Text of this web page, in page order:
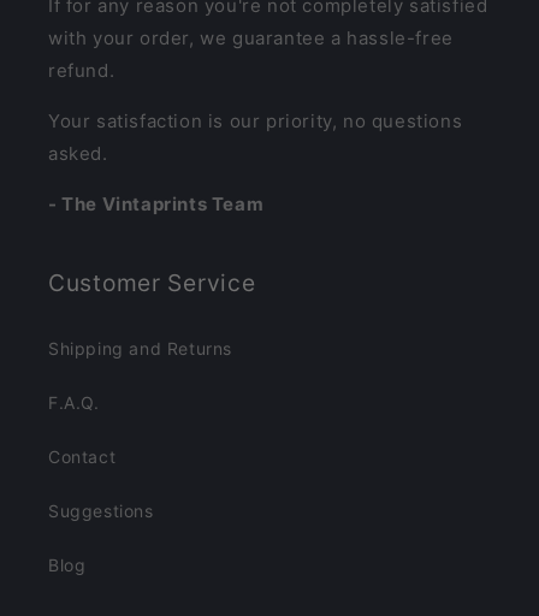
If for any reason you're not completely satisfied
with your order, we guarantee a hassle-free
refund.
Your satisfaction is our priority, no questions
asked.
- The Vintaprints Team
Customer Service
Shipping and Returns
F.A.Q.
Contact
Suggestions
Blog